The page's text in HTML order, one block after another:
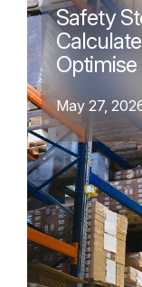
Safety
Optimise
May 27,